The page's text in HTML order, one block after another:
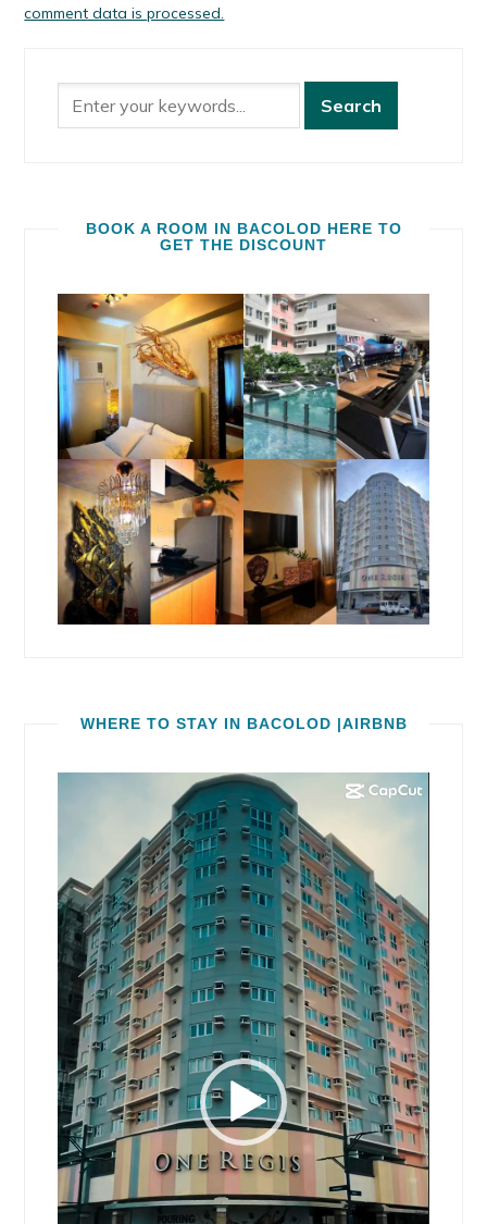
comment data is processed.
BOOK A ROOM IN BACOLOD HERE TO
GET THE DISCOUNT
WHERE TO STAY IN BACOLOD |AIRBNB